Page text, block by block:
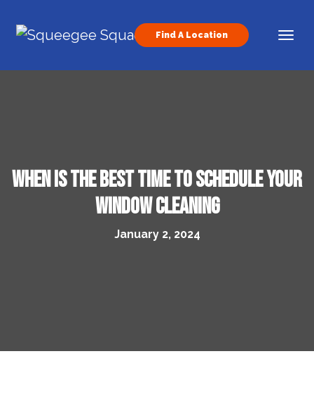
Main Navigation
Find A Location
When Is The Best Time To Schedule Your
Window Cleaning
January 2, 2024